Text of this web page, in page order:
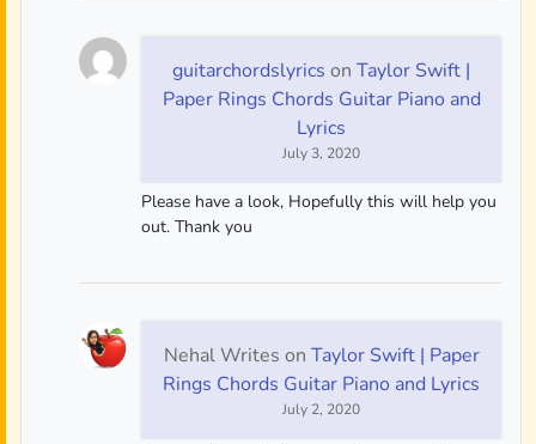
guitarchordslyrics on Taylor Swift |
Paper Rings Chords Guitar Piano and
Lyrics
July 3, 2020
Please have a look, Hopefully this will help you
out. Thank you
Nehal Writes on Taylor Swift | Paper
Rings Chords Guitar Piano and Lyrics
July 2, 2020